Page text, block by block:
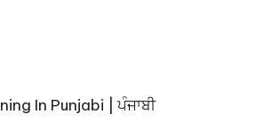
In Punjabi | ਪੰਜਾਬੀ